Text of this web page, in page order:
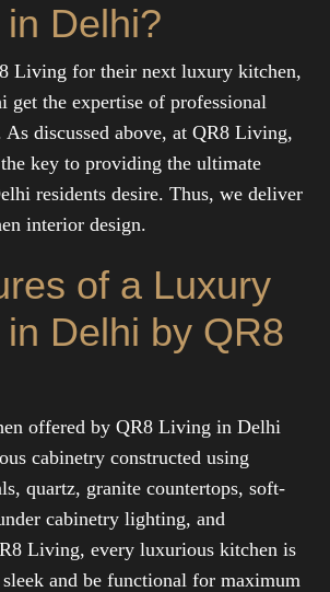
Delhi?
Living for their next luxury kitchen,
get the expertise of professional
discussed above, at QR8 Living,
key to providing the ultimate
residents desire. Thus, we deliver
interior design.
of a Luxury
Delhi by QR8
offered by QR8 Living in Delhi
cabinetry constructed using
quartz, granite countertops, soft-
cabinetry lighting, and
Living, every luxurious kitchen is
and be functional for maximum